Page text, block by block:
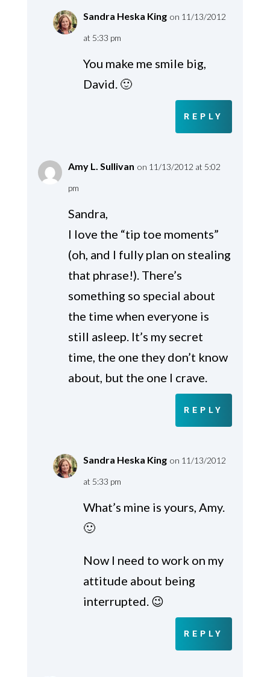
Sandra Heska King on 11/13/2012
at 5:33 pm
You make me smile big,
David. 🙂
REPLY
Amy L. Sullivan on 11/13/2012 at 5:02
pm
Sandra,
I love the “tip toe moments”
(oh, and I fully plan on stealing
that phrase!). There’s
something so special about
the time when everyone is
still asleep. It’s my secret
time, the one they don’t know
about, but the one I crave.
REPLY
Sandra Heska King on 11/13/2012
at 5:33 pm
What’s mine is yours, Amy.
🙂
Now I need to work on my
attitude about being
interrupted. 😉
REPLY